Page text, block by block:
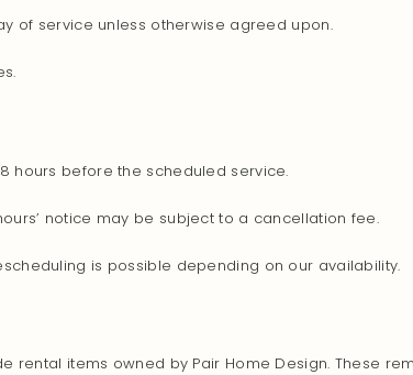
of service unless otherwise agreed upon.
hours before the scheduled service.
notice may be subject to a cancellation fee.
is possible depending on our availability.
rental items owned by Pair Home Design. These